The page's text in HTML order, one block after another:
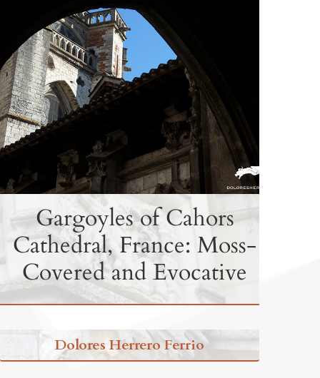
Gargoyles of Cahors
Cathedral, France: Moss-
Covered and Evocative
Dolores Herrero Ferrio